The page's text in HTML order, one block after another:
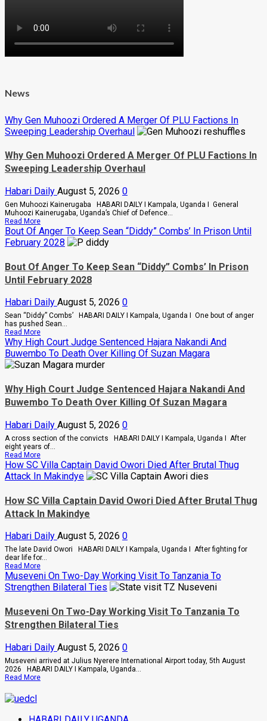
News
Why Gen Muhoozi Ordered A Merger Of PLU Factions In
Sweeping Leadership Overhaul
Why Gen Muhoozi Ordered A Merger Of PLU Factions In
Sweeping Leadership Overhaul
Habari Daily August 5, 2026 0
Gen Muhoozi Kainerugaba HABARI DAILY I Kampala, Uganda I General
Muhoozi Kainerugaba, Uganda’s Chief of Defence...
Read MoreRead
more
about
Why
Muhoozi
Ordered
A
PLU
Factions
In
Leadership
Overhaul
Bout Of Anger To Keep Sean “Diddy” Combs’ In Prison Until
February 2028
Bout Of Anger To Keep Sean “Diddy” Combs’ In Prison
Until February 2028
Habari Daily August 5, 2026 0
Sean “Diddy” Combs’ HABARI DAILY I Kampala, Uganda I One bout of anger
has pushed Sean...
Read MoreRead
more
about
Bout
Of
Keep
Sean
“Diddy”
In
Prison
Until
February
2028
Why High Court Judge Sentenced Hajara Nakandi And
Buwembo To Death Over Killing Of Suzan Magara
Why High Court Judge Sentenced Hajara Nakandi And
Buwembo To Death Over Killing Of Suzan Magara
Habari Daily August 5, 2026 0
A cross section of the convicts HABARI DAILY I Kampala, Uganda I After
eight years of...
Read MoreRead
more
about
Why
Court
Judge
Sentenced
Hajara
And
Buwembo
To
Death
Over
Killing
Of
How SC Villa Captain David Owori Died After Brutal Thug
Attack In Makindye
How SC Villa Captain David Owori Died After Brutal Thug
Attack In Makindye
Habari Daily August 5, 2026 0
The late David Owori HABARI DAILY I Kampala, Uganda I After fighting for
dear life for...
Read MoreRead
more
about
How
Villa
Captain
David
After
Brutal
Thug
Attack
In
Museveni On Two-Day Working Visit To Tanzania To
Strengthen Bilateral Ties
Museveni On Two-Day Working Visit To Tanzania To
Strengthen Bilateral Ties
Habari Daily August 5, 2026 0
Museveni arrived at Julius Nyerere International Airport today, 5th August
2026 HABARI DAILY I Kampala, Uganda...
Read MoreRead
Two-